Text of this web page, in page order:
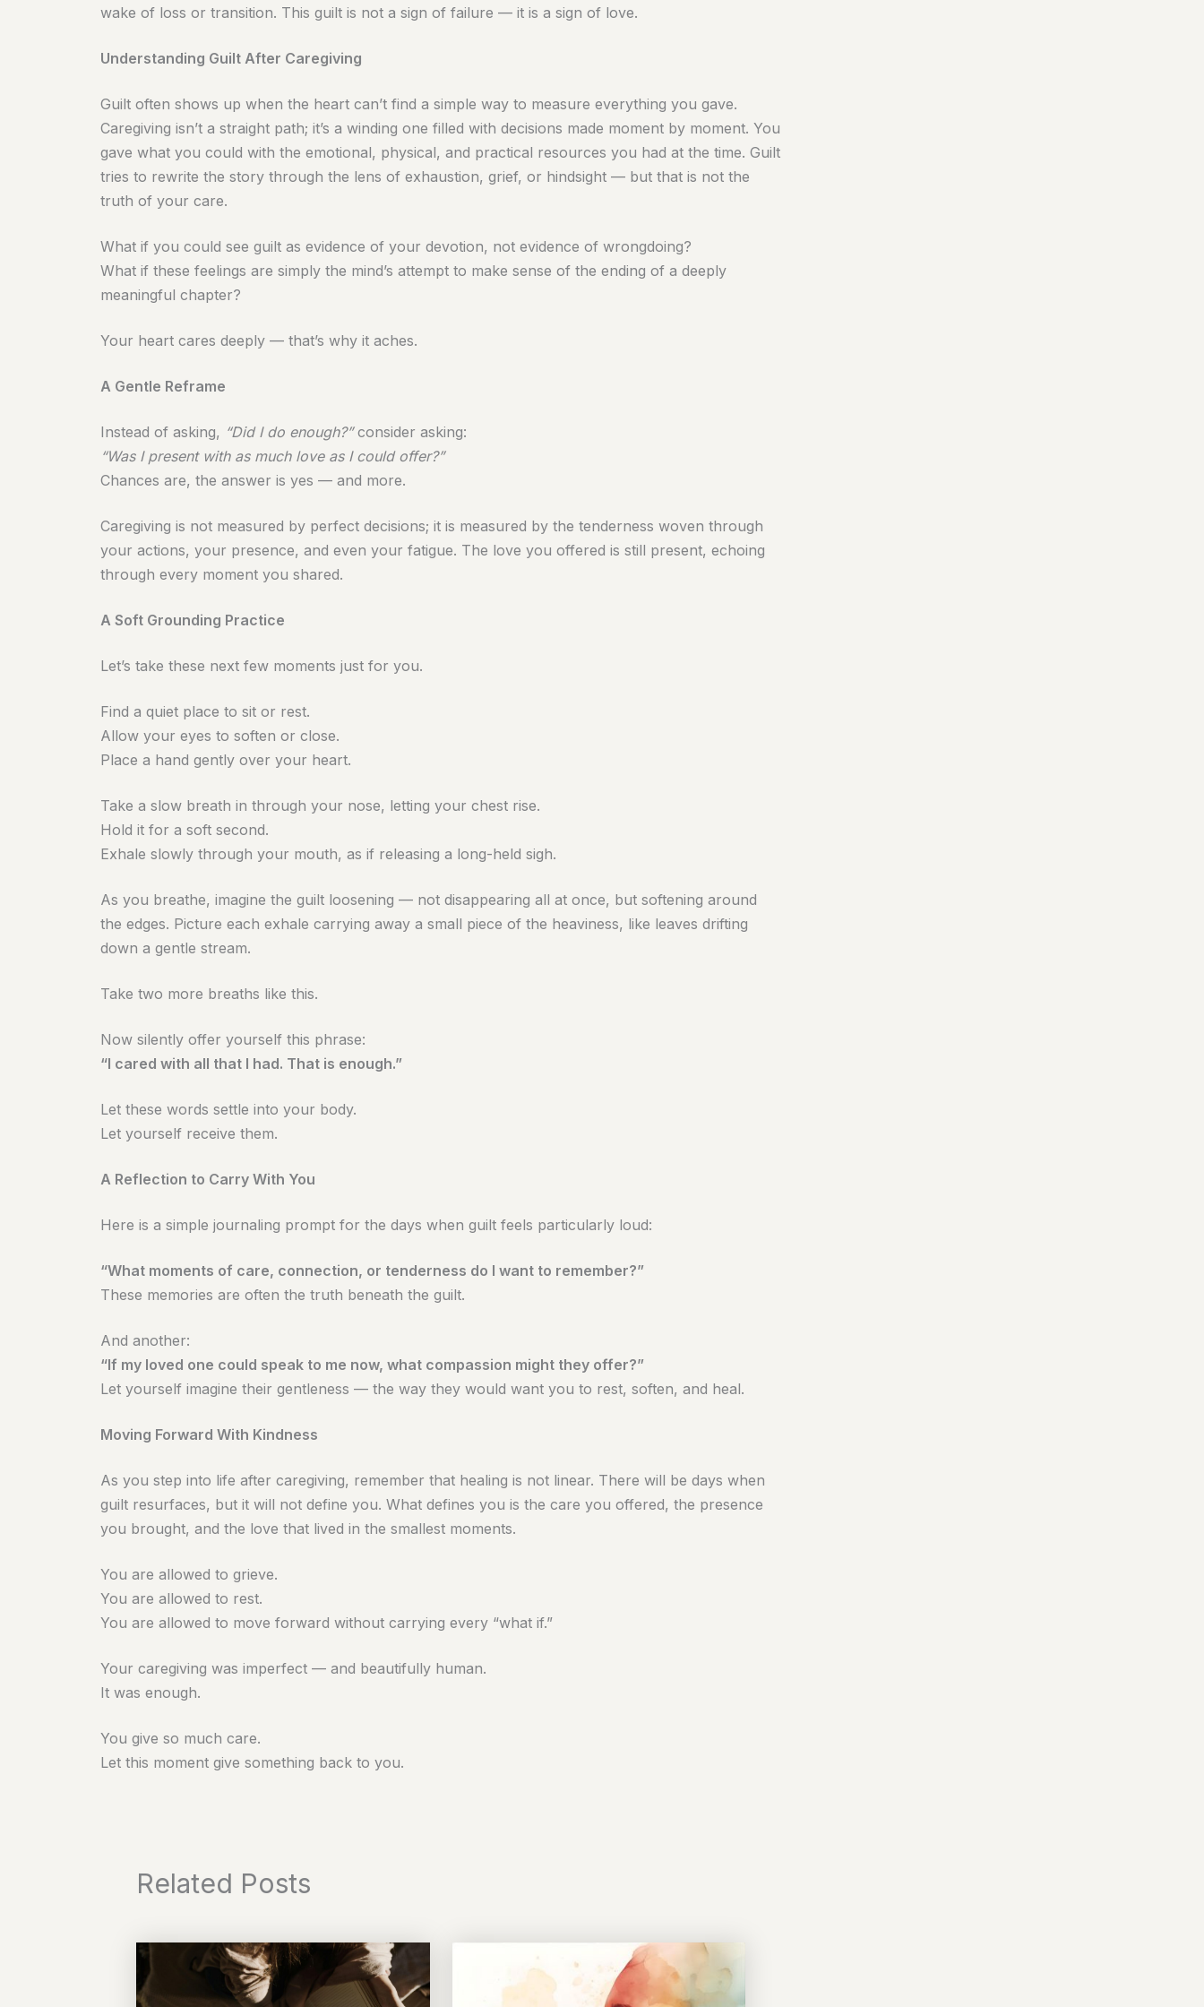
wake of loss or transition. This guilt is not a sign of failure — it is a sign of love.
Understanding Guilt After Caregiving
Guilt often shows up when the heart can’t find a simple way to measure everything you gave.
Caregiving isn’t a straight path; it’s a winding one filled with decisions made moment by moment. You
gave what you could with the emotional, physical, and practical resources you had at the time. Guilt
tries to rewrite the story through the lens of exhaustion, grief, or hindsight — but that is not the
truth of your care.
What if you could see guilt as evidence of your devotion, not evidence of wrongdoing?
What if these feelings are simply the mind’s attempt to make sense of the ending of a deeply
meaningful chapter?
Your heart cares deeply — that’s why it aches.
A Gentle Reframe
Instead of asking, “Did I do enough?”consider asking:
“Was I present with as much love as I could offer?”
Chances are, the answer is yes — and more.
Caregiving is not measured by perfect decisions; it is measured by the tenderness woven through
your actions, your presence, and even your fatigue. The love you offered is still present, echoing
through every moment you shared.
A Soft Grounding Practice
Let’s take these next few moments just for you.
Find a quiet place to sit or rest.
Allow your eyes to soften or close.
Place a hand gently over your heart.
Take a slow breath in through your nose, letting your chest rise.
Hold it for a soft second.
Exhale slowly through your mouth, as if releasing a long-held sigh.
As you breathe, imagine the guilt loosening — not disappearing all at once, but softening around
the edges. Picture each exhale carrying away a small piece of the heaviness, like leaves drifting
down a gentle stream.
Take two more breaths like this.
Now silently offer yourself this phrase:
“I cared with all that I had. That is enough.”
Let these words settle into your body.
Let yourself receive them.
A Reflection to Carry With You
Here is a simple journaling prompt for the days when guilt feels particularly loud:
“What moments of care, connection, or tenderness do I want to remember?”
These memories are often the truth beneath the guilt.
And another:
“If my loved one could speak to me now, what compassion might they offer?”
Let yourself imagine their gentleness — the way they would want you to rest, soften, and heal.
Moving Forward With Kindness
As you step into life after caregiving, remember that healing is not linear. There will be days when
guilt resurfaces, but it will not define you. What defines you is the care you offered, the presence
you brought, and the love that lived in the smallest moments.
You are allowed to grieve.
You are allowed to rest.
You are allowed to move forward without carrying every “what if.”
Your caregiving was imperfect — and beautifully human.
It was enough.
You give so much care.
Let this moment give something back to you.
Related Posts